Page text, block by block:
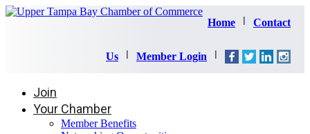
Home Contact
Us Member Login
Join
Your Chamber
Member Benefits